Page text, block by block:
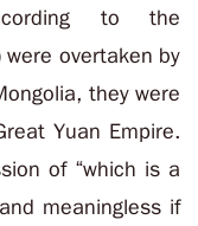
to the
overtaken by
they were
Yuan Empire.
of “which is a
meaningless if